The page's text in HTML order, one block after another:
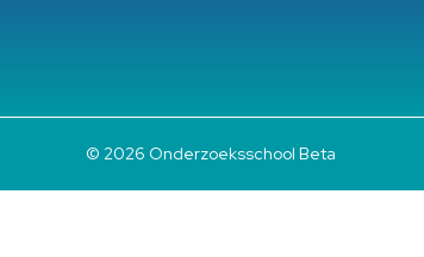
© 2026 Onderzoeksschool Beta